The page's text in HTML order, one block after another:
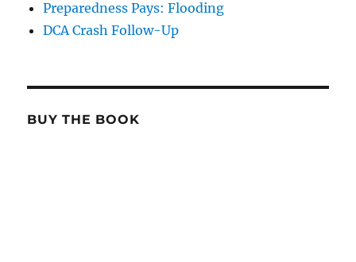
Preparedness Pays: Flooding
DCA Crash Follow-Up
BUY THE BOOK